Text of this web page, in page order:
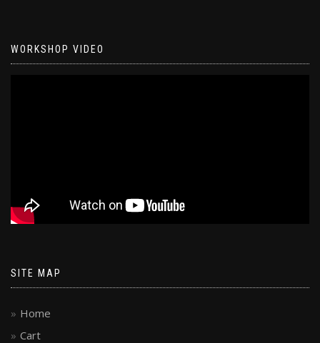
WORKSHOP VIDEO
SITE MAP
Home
Cart